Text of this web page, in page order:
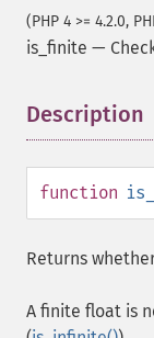
(PHP 4 >= 4.2.0,
is_finite —
Description
function
Returns
A finite float is